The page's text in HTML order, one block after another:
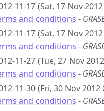
11-17 (Sat, 17 Nov
and conditions -
11-17 (Sat, 17 Nov
and conditions -
11-27 (Tue, 27 Nov
and conditions -
11-30 (Fri, 30 Nov 2012
and conditions -